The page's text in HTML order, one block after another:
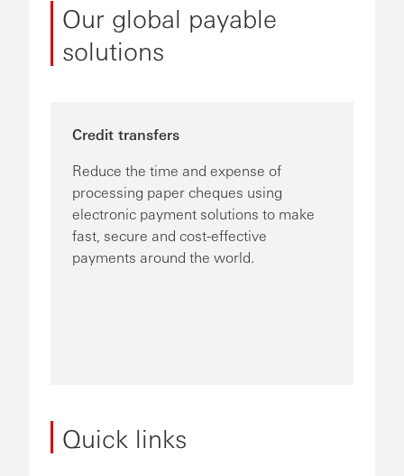
Our global payable
solutions
Credit transfers
Reduce the time and expense of
processing paper cheques using
electronic payment solutions to make
fast, secure and cost-effective
payments around the world.
Quick links